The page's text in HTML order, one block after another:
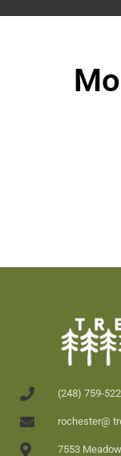
(248) 759-
rochester@
7553